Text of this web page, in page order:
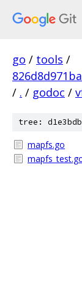
go / tools /
/ . / godoc /
tree:
mapfs.go